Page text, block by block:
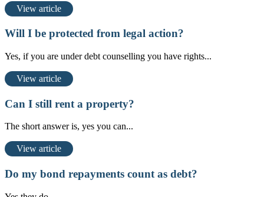
View article
Will I be protected from legal action?
Yes, if you are under debt counselling you have rights...
View article
Can I still rent a property?
The short answer is, yes you can...
View article
Do my bond repayments count as debt?